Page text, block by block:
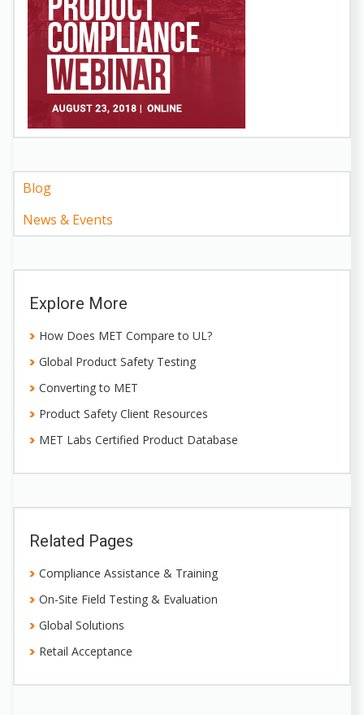
Blog
News & Events
Explore More
How Does MET Compare to UL?
Global Product Safety Testing
Converting to MET
Product Safety Client Resources
MET Labs Certified Product Database
Related Pages
Compliance Assistance & Training
On-Site Field Testing & Evaluation
Global Solutions
Retail Acceptance